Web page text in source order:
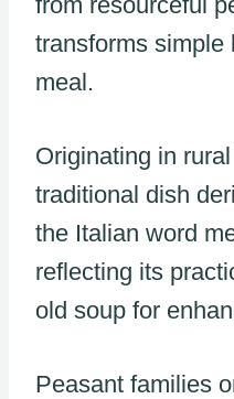
transforms simple
meal.
Originating in
traditional dish
the Italian word
reflecting its
old soup for
Peasant families